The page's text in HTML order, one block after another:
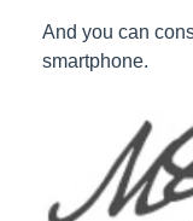
And you can
smartphone.